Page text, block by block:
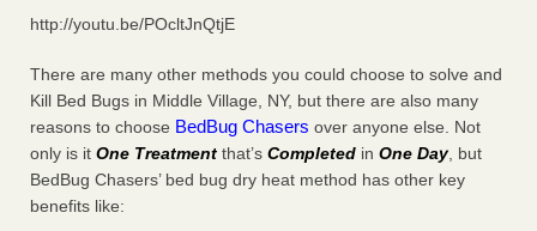
http://youtu.be/POcltJnQtjE
There are many other methods you could choose to solve and
Kill Bed Bugs in Middle Village, NY, but there are also many
reasons to choose BedBug Chasers over anyone else. Not
only is it One Treatment that’s Completed in One Day, but
BedBug Chasers’ bed bug dry heat method has other key
benefits like: